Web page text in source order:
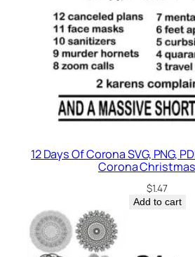
12 Days Of Corona SVG, PNG,
Corona
$1.47
Add to cart